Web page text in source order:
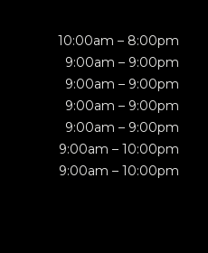
10:00am – 8:00pm
9:00am – 9:00pm
9:00am – 9:00pm
9:00am – 9:00pm
9:00am – 9:00pm
9:00am – 10:00pm
9:00am – 10:00pm